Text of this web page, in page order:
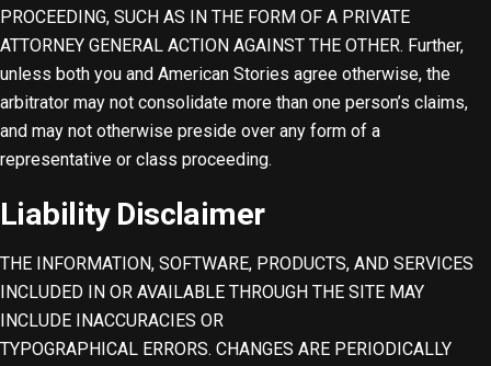
PROCEEDING, SUCH AS IN THE FORM OF A PRIVATE
ATTORNEY GENERAL ACTION AGAINST THE OTHER. Further,
unless both you and American Stories agree otherwise, the
arbitrator may not consolidate more than one person’s claims,
and may not otherwise preside over any form of a
representative or class proceeding.
Liability Disclaimer
THE INFORMATION, SOFTWARE, PRODUCTS, AND SERVICES
INCLUDED IN OR AVAILABLE THROUGH THE SITE MAY
INCLUDE INACCURACIES OR
TYPOGRAPHICAL ERRORS. CHANGES ARE PERIODICALLY